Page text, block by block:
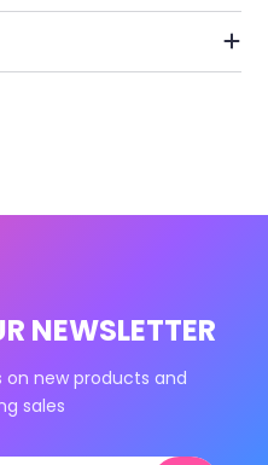
NEWSLETTER
new products and
sales